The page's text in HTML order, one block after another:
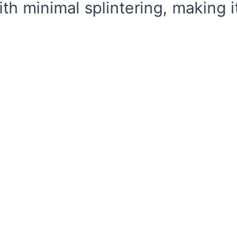
minimal splintering, making